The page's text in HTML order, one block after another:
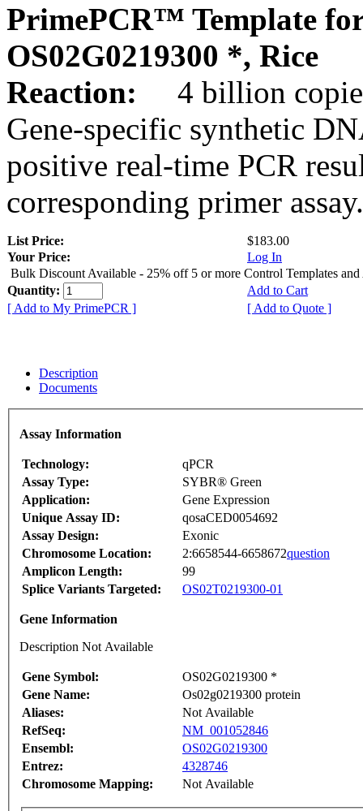
PrimePCR™ Template
OS02G0219300 *, Rice
Reaction:
4 billion
Gene-specific synthetic
positive real-time PCR
corresponding primer assay.
List Price:
$183.00
Your Price:
Log In
Bulk Discount Available - 25% off 5 or more Control Templates and
Quantity:
Add to Cart
[ Add to My PrimePCR ]
[ Add to Quote ]
Description
Documents
Assay Information
Technology:
qPCR
Assay Type:
SYBR® Green
Application:
Gene Expression
Unique Assay ID:
qosaCED0054692
Assay Design:
Exonic
Chromosome Location:
2:6658544-6658672question
Amplicon Length:
99
Splice Variants Targeted:
OS02T0219300-01
Gene Information
Description Not Available
Gene Symbol:
OS02G0219300 *
Gene Name:
Os02g0219300 protein
Aliases:
Not Available
RefSeq:
NM_001052846
Ensembl:
OS02G0219300
Entrez:
4328746
Chromosome Mapping:
Not Available